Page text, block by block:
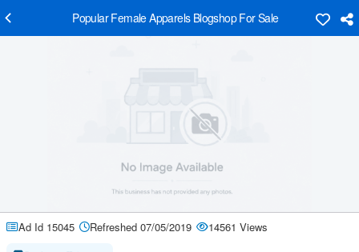
Popular Female Apparels Blogshop For Sale
Ad Id 15045 Refreshed 07/05/2019 14561 Views